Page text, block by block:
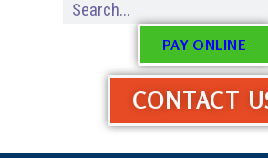
PAY ONLINE
CONTACT